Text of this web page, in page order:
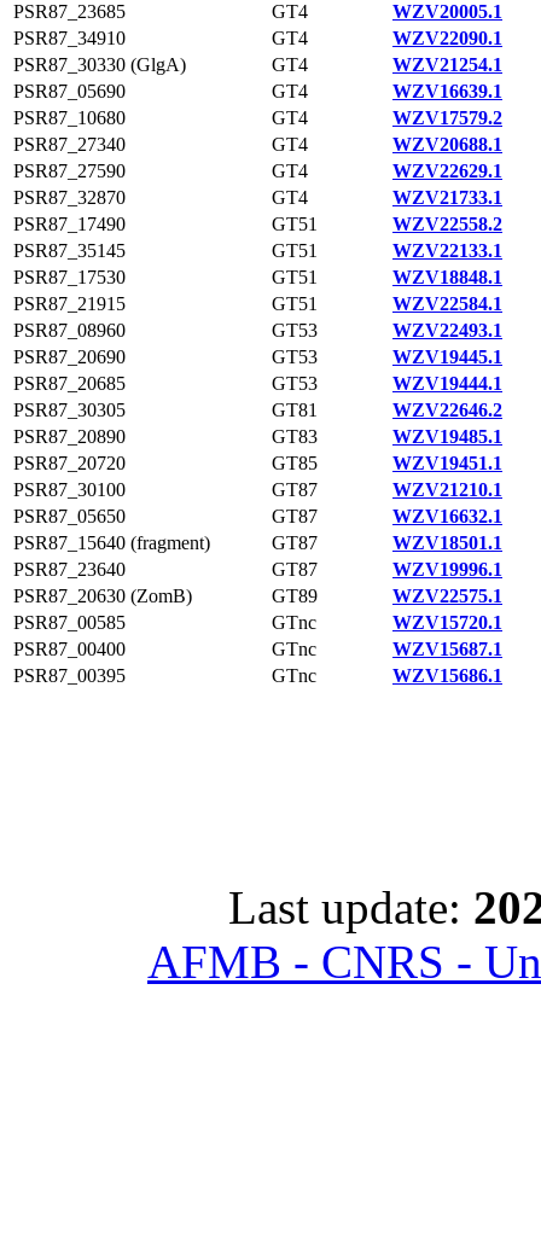
PSR87_23685
GT4
WZV20005.1
PSR87_34910
GT4
WZV22090.1
PSR87_30330 (GlgA)
GT4
WZV21254.1
PSR87_05690
GT4
WZV16639.1
PSR87_10680
GT4
WZV17579.2
PSR87_27340
GT4
WZV20688.1
PSR87_27590
GT4
WZV22629.1
PSR87_32870
GT4
WZV21733.1
PSR87_17490
GT51
WZV22558.2
PSR87_35145
GT51
WZV22133.1
PSR87_17530
GT51
WZV18848.1
PSR87_21915
GT51
WZV22584.1
PSR87_08960
GT53
WZV22493.1
PSR87_20690
GT53
WZV19445.1
PSR87_20685
GT53
WZV19444.1
PSR87_30305
GT81
WZV22646.2
PSR87_20890
GT83
WZV19485.1
PSR87_20720
GT85
WZV19451.1
PSR87_30100
GT87
WZV21210.1
PSR87_05650
GT87
WZV16632.1
PSR87_15640 (fragment)
GT87
WZV18501.1
PSR87_23640
GT87
WZV19996.1
PSR87_20630 (ZomB)
GT89
WZV22575.1
PSR87_00585
GTnc
WZV15720.1
PSR87_00400
GTnc
WZV15687.1
PSR87_00395
GTnc WZV15686.1
Last update:
AFMB - CNRS -